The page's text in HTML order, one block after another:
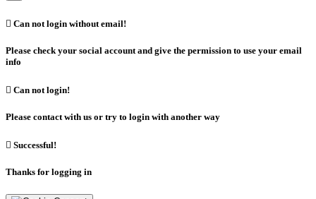
 Can not login without email!
Please check your social account and give the permission to use your email
info
 Can not login!
Please contact with us or try to login with another way
 Successful!
Thanks for logging in